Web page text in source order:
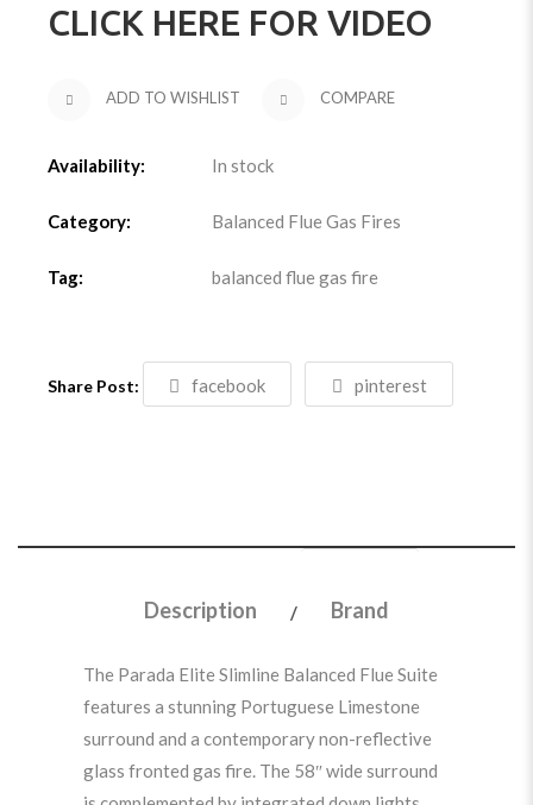
CLICK HERE FOR VIDEO
ADD TO WISHLIST COMPARE
Availability: In stock
Category: Balanced Flue Gas Fires
Tag: balanced flue gas fire
Share Post: facebook pinterest
Description Brand
The Parada Elite Slimline Balanced Flue Suite
features a stunning Portuguese Limestone
surround and a contemporary non-reflective
glass fronted gas fire. The 58″ wide surround